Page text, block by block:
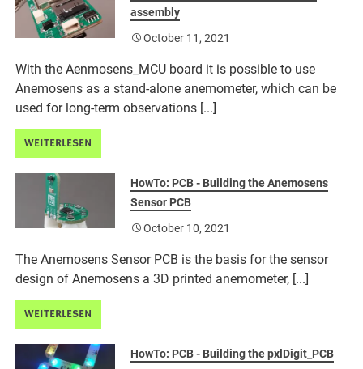
assembly
October 11, 2021
With the Aenmosens_MCU board it is possible to use
Anemosens as a stand-alone anemometer, which can be
used for long-term observations [...]
WEITERLESEN
HowTo: PCB - Building the Anemosens
Sensor PCB
October 10, 2021
The Anemosens Sensor PCB is the basis for the sensor
design of Anemosens a 3D printed anemometer, [...]
WEITERLESEN
HowTo: PCB - Building the pxlDigit_PCB